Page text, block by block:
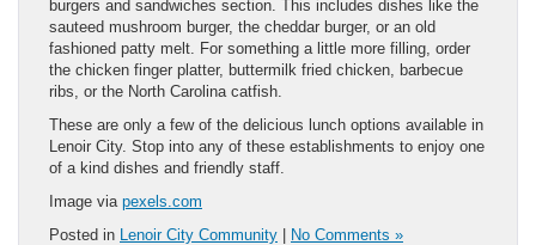
burgers and sandwiches section. This includes dishes like the
sauteed mushroom burger, the cheddar burger, or an old
fashioned patty melt. For something a little more filling, order
the chicken finger platter, buttermilk fried chicken, barbecue
ribs, or the North Carolina catfish.
These are only a few of the delicious lunch options available in
Lenoir City. Stop into any of these establishments to enjoy one
of a kind dishes and friendly staff.
Image via pexels.com
Posted in Lenoir City Community | No Comments »